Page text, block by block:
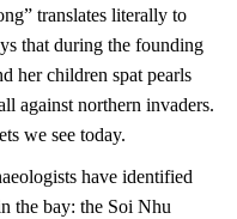
translates literally to
that during the founding
her children spat pearls
against northern invaders.
we see today.
have identified
the bay: the Soi Nhu